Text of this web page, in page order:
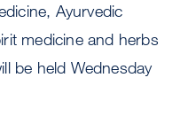
Ayurvedic
medicine and herbs
be held Wednesday